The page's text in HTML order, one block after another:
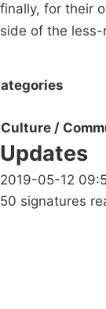
finally, for their
side of the less-
Culture /
Updates
2019-05-12
50 signatures